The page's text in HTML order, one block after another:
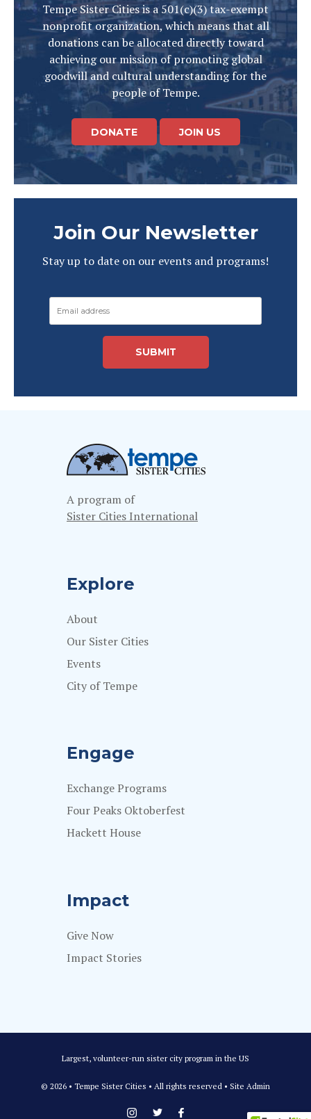
Tempe Sister Cities is a 501(c)(3) tax-exempt
nonprofit organization, which means that all
donations can be allocated directly toward
achieving our mission of promoting global
goodwill and cultural understanding for the
people of Tempe.
DONATE JOIN US
Join Our Newsletter
Stay up to date on our events and programs!
A program of
Sister Cities International
Explore
About
Our Sister Cities
Events
City of Tempe
Engage
Exchange Programs
Four Peaks Oktoberfest
Hackett House
Impact
Give Now
Impact Stories
Largest, volunteer-run sister city program in the US
© 2026 • Tempe Sister Cities • All rights reserved • Site Admin